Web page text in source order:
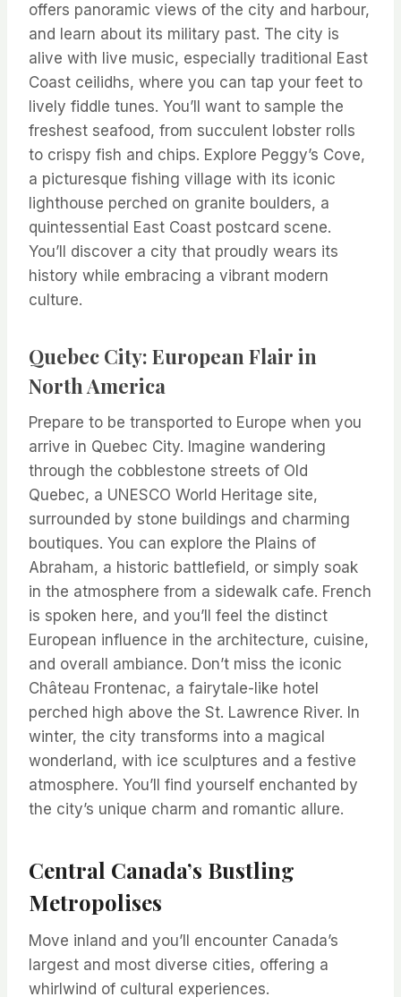
offers panoramic views of the city and harbour,
and learn about its military past. The city is
alive with live music, especially traditional East
Coast ceilidhs, where you can tap your feet to
lively fiddle tunes. You’ll want to sample the
freshest seafood, from succulent lobster rolls
to crispy fish and chips. Explore Peggy’s Cove,
a picturesque fishing village with its iconic
lighthouse perched on granite boulders, a
quintessential East Coast postcard scene.
You’ll discover a city that proudly wears its
history while embracing a vibrant modern
culture.
Quebec City: European Flair in
North America
Prepare to be transported to Europe when you
arrive in Quebec City. Imagine wandering
through the cobblestone streets of Old
Quebec, a UNESCO World Heritage site,
surrounded by stone buildings and charming
boutiques. You can explore the Plains of
Abraham, a historic battlefield, or simply soak
in the atmosphere from a sidewalk cafe. French
is spoken here, and you’ll feel the distinct
European influence in the architecture, cuisine,
and overall ambiance. Don’t miss the iconic
Château Frontenac, a fairytale-like hotel
perched high above the St. Lawrence River. In
winter, the city transforms into a magical
wonderland, with ice sculptures and a festive
atmosphere. You’ll find yourself enchanted by
the city’s unique charm and romantic allure.
Central Canada’s Bustling
Metropolises
Move inland and you’ll encounter Canada’s
largest and most diverse cities, offering a
whirlwind of cultural experiences.